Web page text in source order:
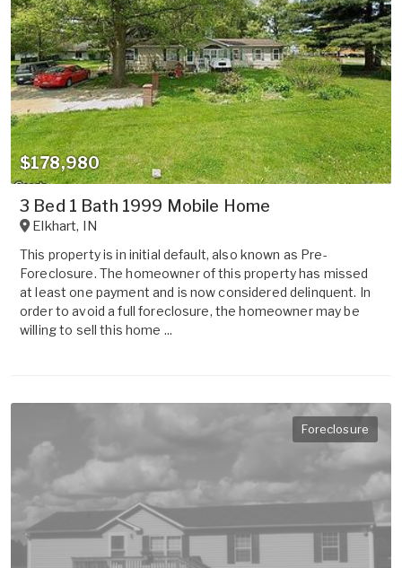
$178,980
3 Bed 1 Bath 1999 Mobile Home
Elkhart, IN
This property is in initial default, also known as Pre-
Foreclosure. The homeowner of this property has missed
at least one payment and is now considered delinquent. In
order to avoid a full foreclosure, the homeowner may be
willing to sell this home ...
Foreclosure